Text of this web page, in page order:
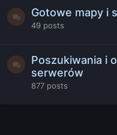
Gotowe mapy i
49 posts
Poszukiwania i
serwerów
877 posts